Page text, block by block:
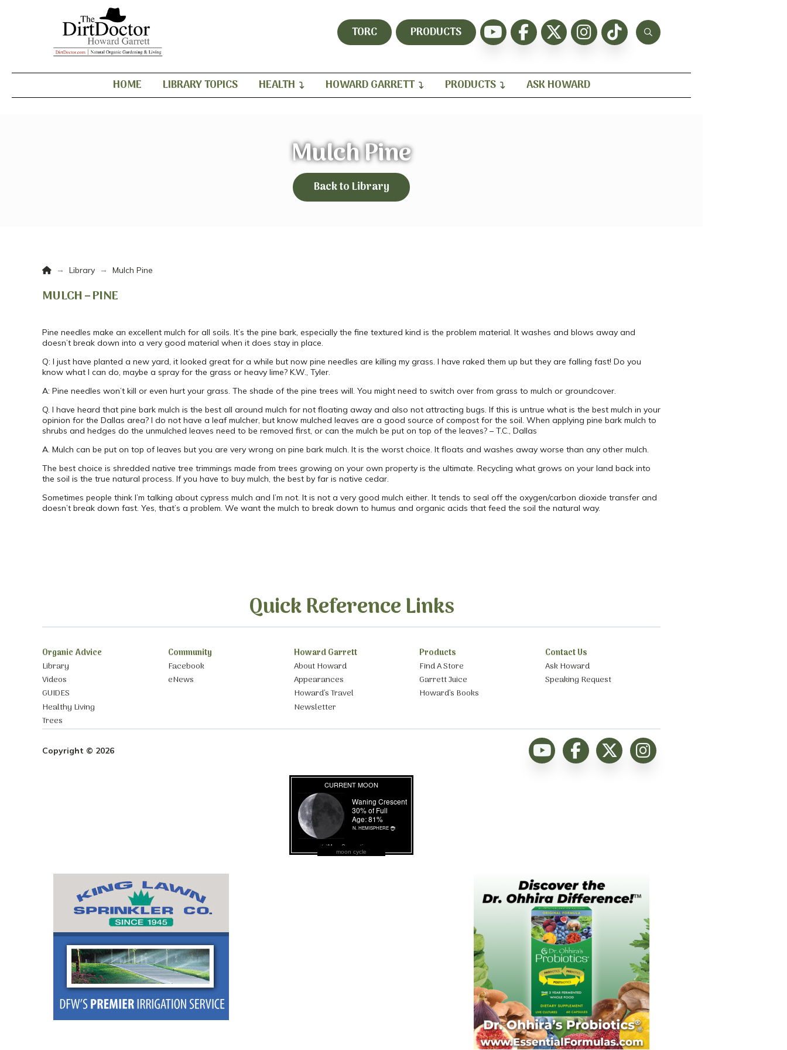
TORC PRODUCTS
HOME LIBRARY TOPICS HEALTH HOWARD GARRETT PRODUCTS ASK HOWARD
Mulch Pine
Back to Library
Home
→ Library → Mulch Pine
MULCH – PINE
Pine needles make an excellent mulch for all soils. It’s the pine bark, especially the fine textured kind is the problem material. It washes and blows away and
doesn’t break down into a very good material when it does stay in place.
Q: I just have planted a new yard, it looked great for a while but now pine needles are killing my grass. I have raked them up but they are falling fast! Do you
know what I can do, maybe a spray for the grass or heavy lime? K.W., Tyler.
A: Pine needles won’t kill or even hurt your grass. The shade of the pine trees will. You might need to switch over from grass to mulch or groundcover.
Q. I have heard that pine bark mulch is the best all around mulch for not floating away and also not attracting bugs. If this is untrue what is the best mulch in your
opinion for the Dallas area? I do not have a leaf mulcher, but know mulched leaves are a good source of compost for the soil. When applying pine bark mulch to
shrubs and hedges do the unmulched leaves need to be removed first, or can the mulch be put on top of the leaves? – T.C., Dallas
A. Mulch can be put on top of leaves but you are very wrong on pine bark mulch. It is the worst choice. It floats and washes away worse than any other mulch.
The best choice is shredded native tree trimmings made from trees growing on your own property is the ultimate. Recycling what grows on your land back into
the soil is the true natural process. If you have to buy mulch, the best by far is native cedar.
Sometimes people think I’m talking about cypress mulch and I’m not. It is not a very good mulch either. It tends to seal off the oxygen/carbon dioxide transfer and
doesn’t break down fast. Yes, that’s a problem. We want the mulch to break down to humus and organic acids that feed the soil the natural way.
Quick Reference Links
Organic Advice
Library
Videos
GUIDES
Healthy Living
Trees
Community
Facebook
eNews
Howard Garrett
About Howard
Appearances
Howard’s Travel
Newsletter
Products
Find A Store
Garrett Juice
Howard’s Books
Contact Us
Ask Howard
Speaking Request
Copyright © 2026
moon cycle